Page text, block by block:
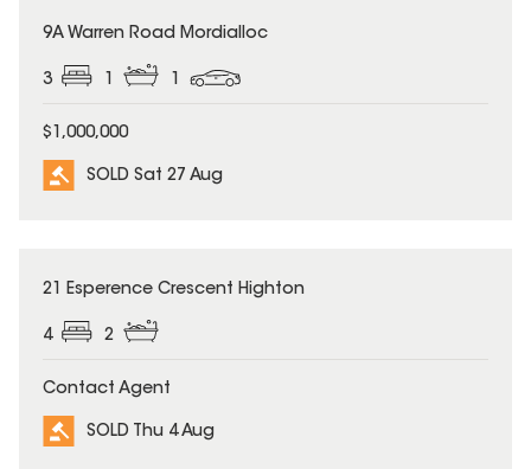
SOLD
9A Warren Road Mordialloc
3 1 1
$1,000,000
SOLD Sat 27 Aug
SOLD
21 Esperence Crescent Highton
4 2
Contact Agent
SOLD Thu 4 Aug